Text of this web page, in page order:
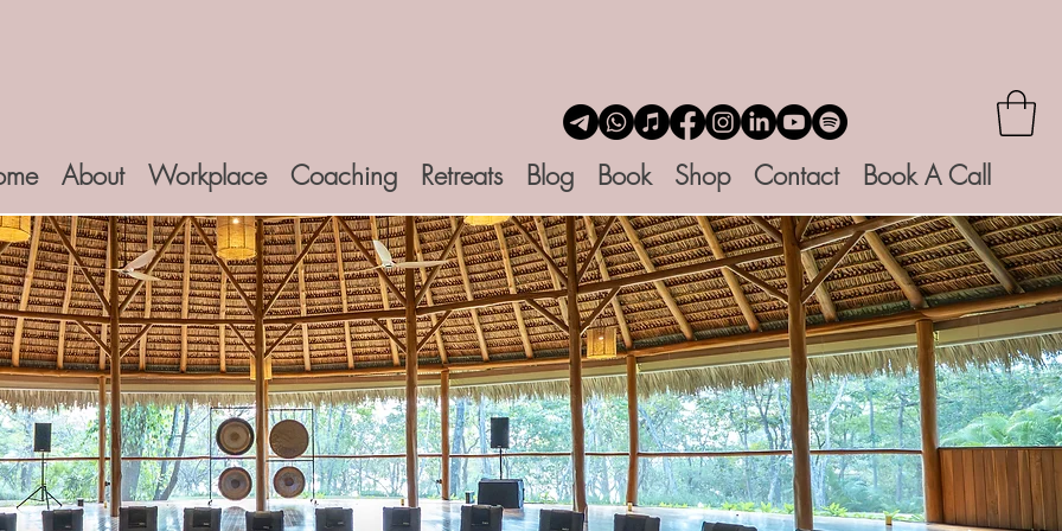
About Workplace Coaching Retreats Blog Book Shop Contact Book A Call